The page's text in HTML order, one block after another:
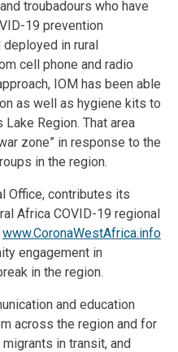
troubadours who have
19 prevention
in rural
cell phone and radio
IOM has been able
as well as hygiene kits to
Region. That area
zone” in response to the
in the region.
Office, contributes its
Africa COVID-19 regional
www.CoronaWestAfrica.info
engagement in
in the region.
and education
across the region and for
in transit, and